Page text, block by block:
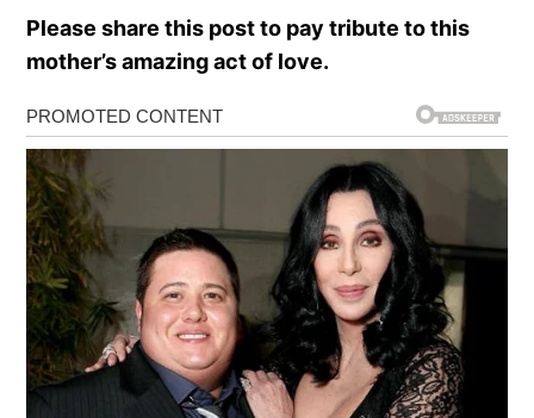
Please share this post to pay tribute to this
mother’s amazing act of love.